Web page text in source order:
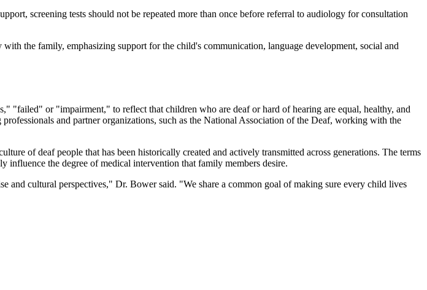
screening tests should not be repeated more than once before referral to audiology for consultation
the family, emphasizing support for the child's communication, language development, social and
"failed" or "impairment," to reflect that children who are deaf or hard of hearing are equal, healthy, and
and partner organizations, such as the National Association of the Deaf, working with the
of deaf people that has been historically created and actively transmitted across generations. The terms
the degree of medical intervention that family members desire.
and cultural perspectives," Dr. Bower said. "We share a common goal of making sure every child lives